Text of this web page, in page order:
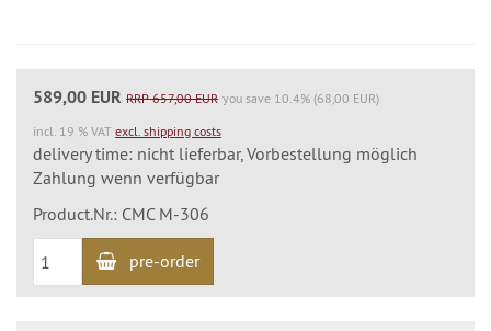
589,00 EUR RRP 657,00 EUR you save 10.4% (68,00 EUR)
incl. 19 % VAT excl. shipping costs
delivery time: nicht lieferbar, Vorbestellung möglich
Zahlung wenn verfügbar
Product.Nr.: CMC M-306
pre-order